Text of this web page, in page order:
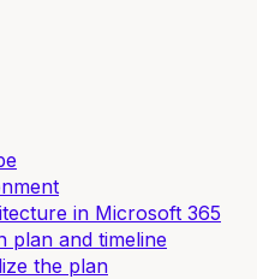
in Microsoft 365
plan and timeline
the plan